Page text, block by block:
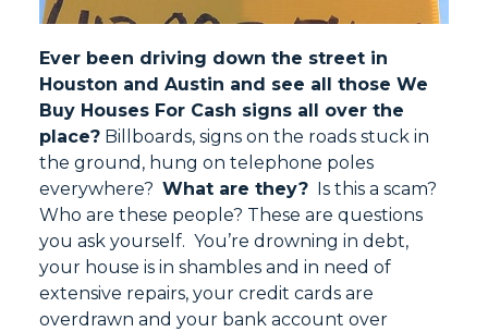
Ever been driving down the street in
Houston and Austin and see all those We
Buy Houses For Cash signs all over the
place? Billboards, signs on the roads stuck in
the ground, hung on telephone poles
everywhere?What are they? Is this a scam?
Who are these people? These are questions
you ask yourself. You’re drowning in debt,
your house is in shambles and in need of
extensive repairs, your credit cards are
overdrawn and your bank account over